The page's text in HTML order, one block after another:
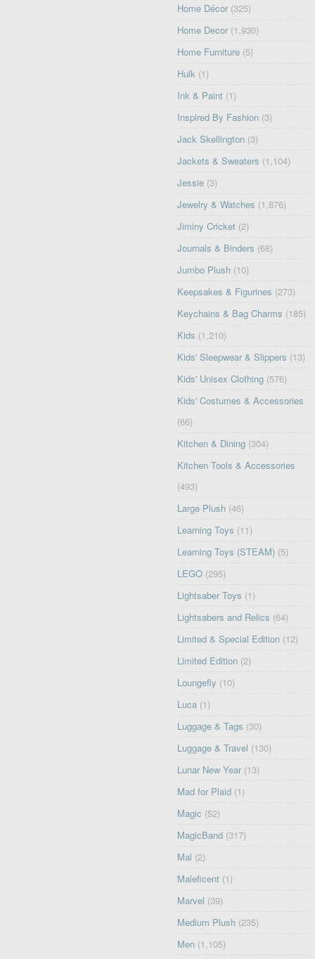
Home Décor (325)
Home Decor (1,930)
Home Furniture (5)
Hulk (1)
Ink & Paint (1)
Inspired By Fashion (3)
Jack Skellington (3)
Jackets & Sweaters (1,104)
Jessie (3)
Jewelry & Watches (1,876)
Jiminy Cricket (2)
Journals & Binders (68)
Jumbo Plush (10)
Keepsakes & Figurines (273)
Keychains & Bag Charms (185)
Kids (1,210)
Kids' Sleepwear & Slippers (13)
Kids' Unisex Clothing (576)
Kids' Costumes & Accessories
(66)
Kitchen & Dining (304)
Kitchen Tools & Accessories
(493)
Large Plush (46)
Learning Toys (11)
Learning Toys (STEAM) (5)
LEGO (295)
Lightsaber Toys (1)
Lightsabers and Relics (64)
Limited & Special Edition (12)
Limited Edition (2)
Loungefly (10)
Luca (1)
Luggage & Tags (30)
Luggage & Travel (130)
Lunar New Year (13)
Mad for Plaid (1)
Magic (52)
MagicBand (317)
Mal (2)
Maleficent (1)
Marvel (39)
Medium Plush (235)
Men (1,105)